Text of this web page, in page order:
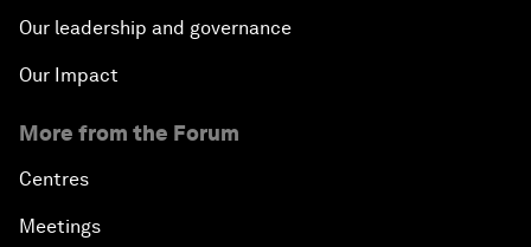
Our leadership and governance
Our Impact
More from the Forum
Centres
Meetings